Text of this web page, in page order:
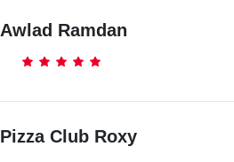
Awlad Ramdan
Pizza Club Roxy